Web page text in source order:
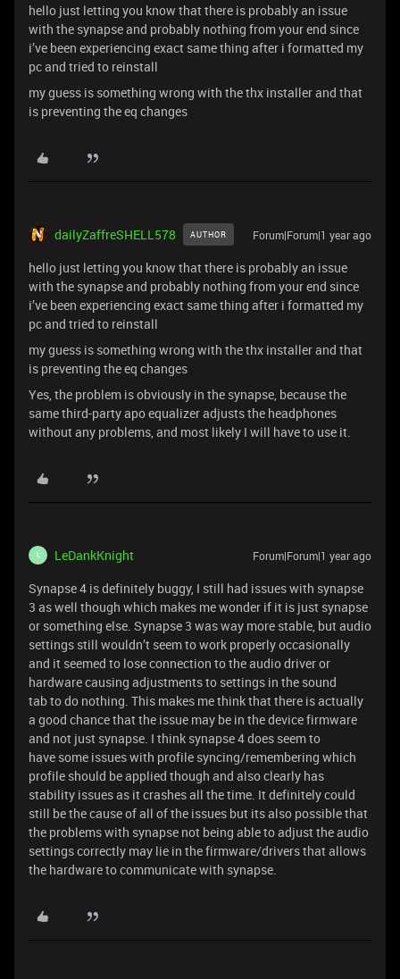
hello just letting you know that there is probably an issue
with the synapse and probably nothing from your end since
i’ve been experiencing exact same thing after i formatted my
pc and tried to reinstall
my guess is something wrong with the thx installer and that
is preventing the eq changes
dailyZaffreSHELL578 AUTHOR Forum|Forum|1 year ago
hello just letting you know that there is probably an issue
with the synapse and probably nothing from your end since
i’ve been experiencing exact same thing after i formatted my
pc and tried to reinstall
my guess is something wrong with the thx installer and that
is preventing the eq changes
Yes, the problem is obviously in the synapse, because the
same third-party apo equalizer adjusts the headphones
without any problems, and most likely I will have to use it.
L LeDankKnight Forum|Forum|1 year ago
Synapse 4 is definitely buggy, I still had issues with synapse
3 as well though which makes me wonder if it is just synapse
or something else. Synapse 3 was way more stable, but audio
settings still wouldn’t seem to work properly occasionally
and it seemed to lose connection to the audio driver or
hardware causing adjustments to settings in the sound
tab to do nothing. This makes me think that there is actually
a good chance that the issue may be in the device firmware
and not just synapse. I think synapse 4 does seem to
have some issues with profile syncing/remembering which
profile should be applied though and also clearly has
stability issues as it crashes all the time. It definitely could
still be the cause of all of the issues but its also possible that
the problems with synapse not being able to adjust the audio
settings correctly may lie in the firmware/drivers that allows
the hardware to communicate with synapse.